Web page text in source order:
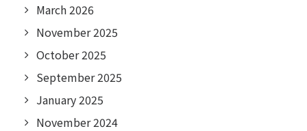
March 2026
November 2025
October 2025
September 2025
January 2025
November 2024